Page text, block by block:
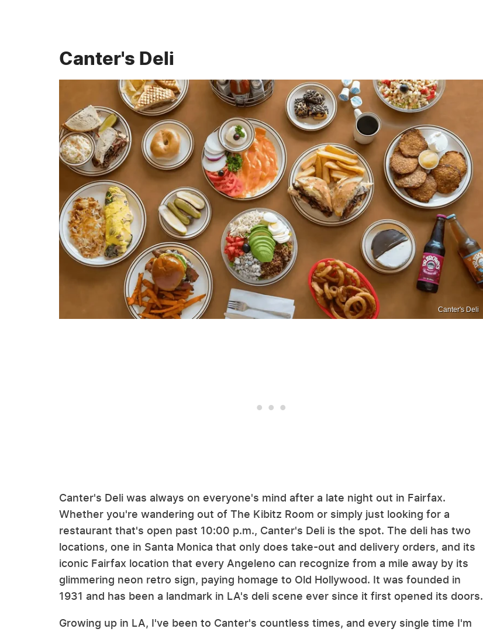
Canter's Deli
Canter's Deli
Canter's Deli was always on everyone's mind after a late night out in Fairfax.
Whether you're wandering out of The Kibitz Room or simply just looking for a
restaurant that's open past 10:00 p.m., Canter's Deli is the spot. The deli has two
locations, one in Santa Monica that only does take-out and delivery orders, and its
iconic Fairfax location that every Angeleno can recognize from a mile away by its
glimmering neon retro sign, paying homage to Old Hollywood. It was founded in
1931 and has been a landmark in LA's deli scene ever since it first opened its doors.
Growing up in LA, I've been to Canter's countless times, and every single time I'm